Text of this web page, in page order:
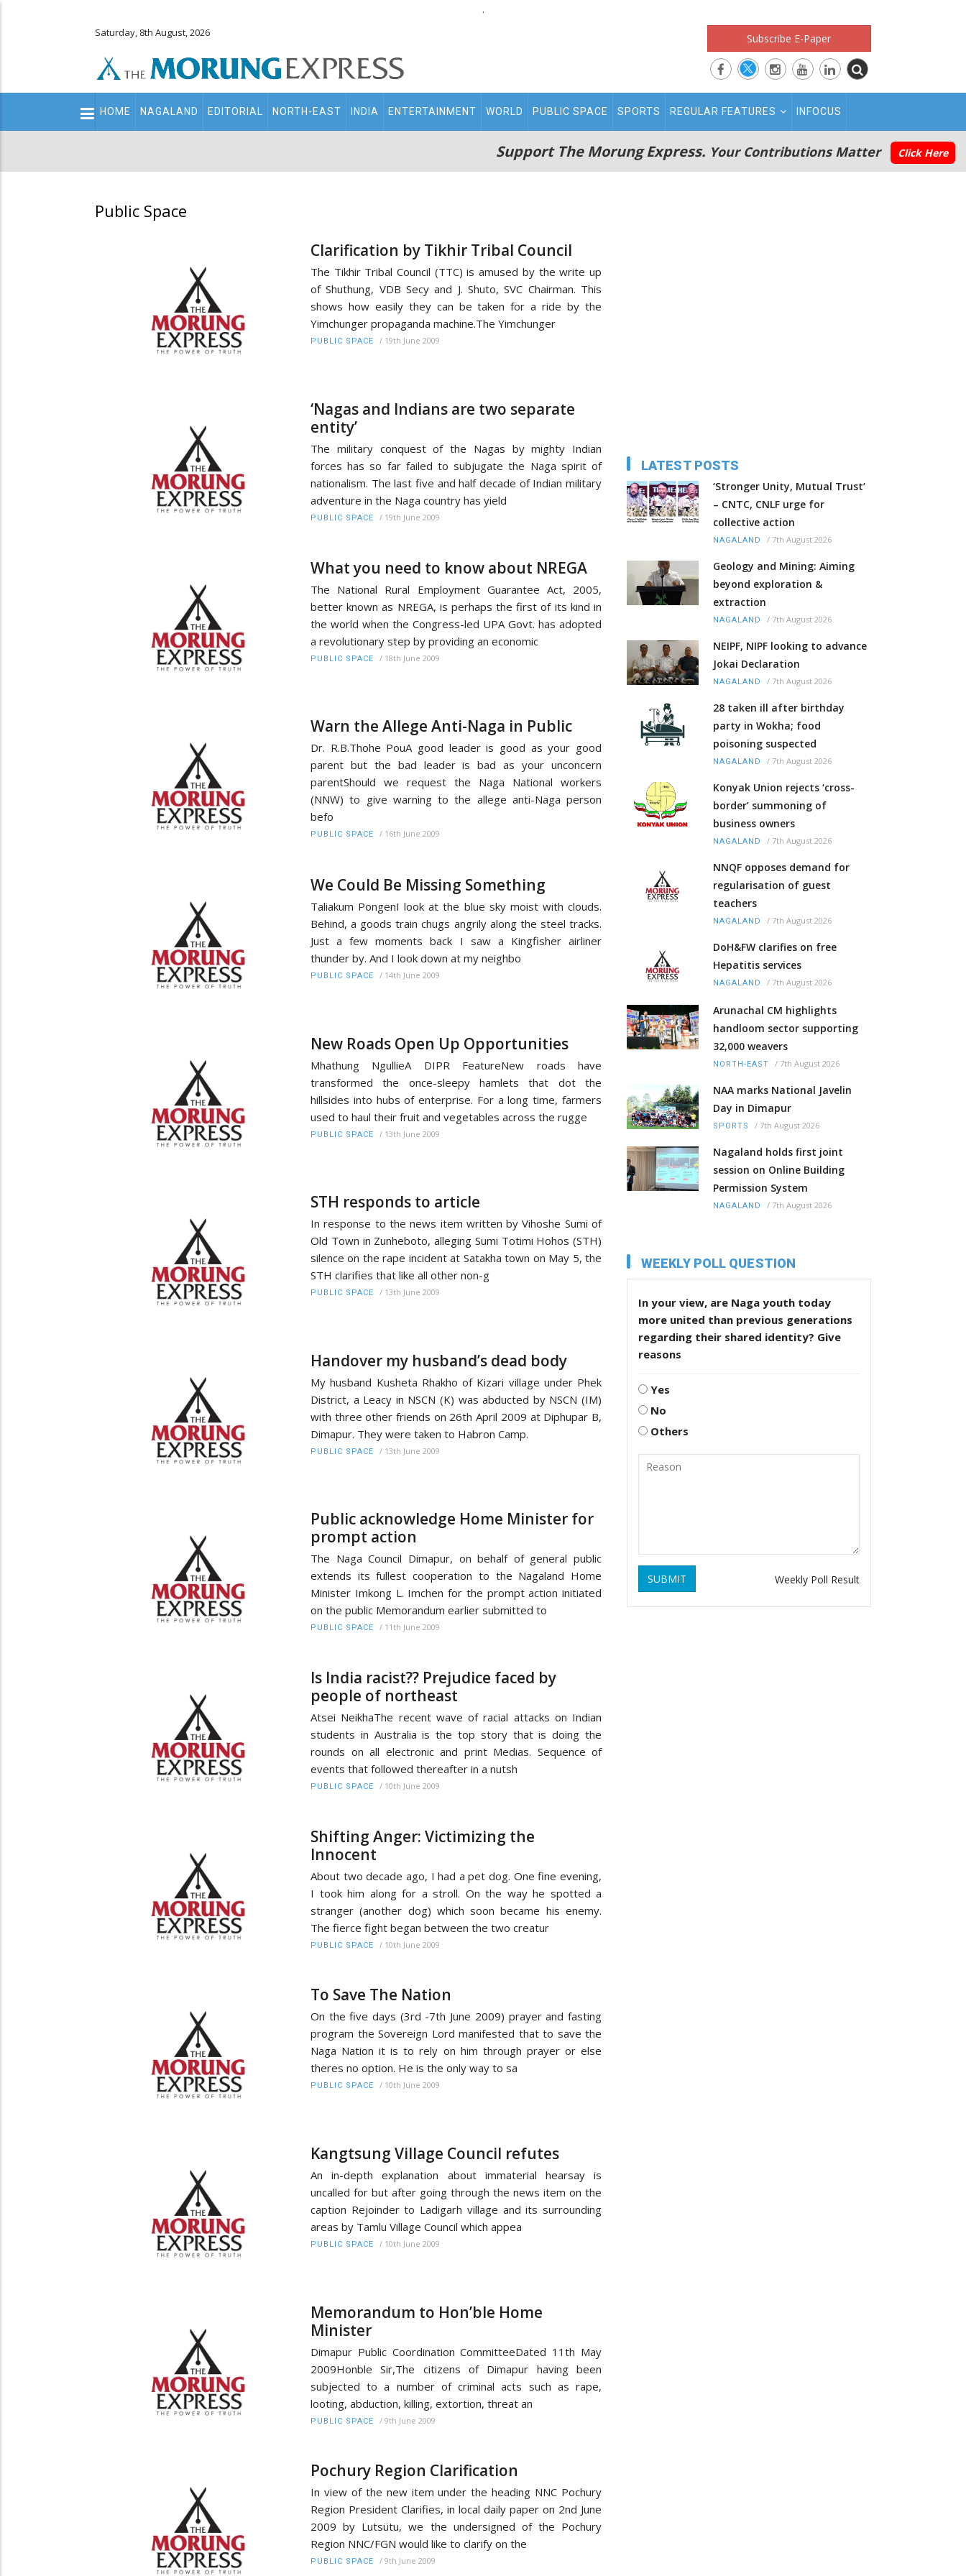
.
Saturday, 8th August, 2026 Subscribe E-Paper
Main
navigation
HOME NAGALAND EDITORIAL NORTH-EAST INDIA ENTERTAINMENT WORLD PUBLIC SPACE SPORTS REGULAR FEATURES INFOCUS
Support The Morung Express. Your Contributions Matter Click Here
Public Space
Clarification by Tikhir Tribal Council
The Tikhir Tribal Council (TTC) is amused by the write up
of Shuthung, VDB Secy and J. Shuto, SVC Chairman. This
shows how easily they can be taken for a ride by the
Yimchunger propaganda machine.The Yimchunger
PUBLIC SPACE / 19th June 2009
‘Nagas and Indians are two separate
entity’
The military conquest of the Nagas by mighty Indian
forces has so far failed to subjugate the Naga spirit of
nationalism. The last five and half decade of Indian military
adventure in the Naga country has yield
PUBLIC SPACE / 19th June 2009
What you need to know about NREGA
The National Rural Employment Guarantee Act, 2005,
better known as NREGA, is perhaps the first of its kind in
the world when the Congress-led UPA Govt. has adopted
a revolutionary step by providing an economic
PUBLIC SPACE / 18th June 2009
Warn the Allege Anti-Naga in Public
Dr. R.B.Thohe PouA good leader is good as your good
parent but the bad leader is bad as your unconcern
parentShould we request the Naga National workers
(NNW) to give warning to the allege anti-Naga person
befo
PUBLIC SPACE / 16th June 2009
We Could Be Missing Something
Taliakum PongenI look at the blue sky moist with clouds.
Behind, a goods train chugs angrily along the steel tracks.
Just a few moments back I saw a Kingfisher airliner
thunder by. And I look down at my neighbo
PUBLIC SPACE / 14th June 2009
New Roads Open Up Opportunities
Mhathung NgullieA DIPR FeatureNew roads have
transformed the once-sleepy hamlets that dot the
hillsides into hubs of enterprise. For a long time, farmers
used to haul their fruit and vegetables across the rugge
PUBLIC SPACE / 13th June 2009
STH responds to article
In response to the news item written by Vihoshe Sumi of
Old Town in Zunheboto, alleging Sumi Totimi Hohos (STH)
silence on the rape incident at Satakha town on May 5, the
STH clarifies that like all other non-g
PUBLIC SPACE / 13th June 2009
Handover my husband’s dead body
My husband Kusheta Rhakho of Kizari village under Phek
District, a Leacy in NSCN (K) was abducted by NSCN (IM)
with three other friends on 26th April 2009 at Diphupar B,
Dimapur. They were taken to Habron Camp.
PUBLIC SPACE / 13th June 2009
Public acknowledge Home Minister for
prompt action
The Naga Council Dimapur, on behalf of general public
extends its fullest cooperation to the Nagaland Home
Minister Imkong L. Imchen for the prompt action initiated
on the public Memorandum earlier submitted to
PUBLIC SPACE / 11th June 2009
Is India racist?? Prejudice faced by
people of northeast
Atsei NeikhaThe recent wave of racial attacks on Indian
students in Australia is the top story that is doing the
rounds on all electronic and print Medias. Sequence of
events that followed thereafter in a nutsh
PUBLIC SPACE / 10th June 2009
Shifting Anger: Victimizing the
Innocent
About two decade ago, I had a pet dog. One fine evening,
I took him along for a stroll. On the way he spotted a
stranger (another dog) which soon became his enemy.
The fierce fight began between the two creatur
PUBLIC SPACE / 10th June 2009
To Save The Nation
On the five days (3rd -7th June 2009) prayer and fasting
program the Sovereign Lord manifested that to save the
Naga Nation it is to rely on him through prayer or else
theres no option. He is the only way to sa
PUBLIC SPACE / 10th June 2009
Kangtsung Village Council refutes
An in-depth explanation about immaterial hearsay is
uncalled for but after going through the news item on the
caption Rejoinder to Ladigarh village and its surrounding
areas by Tamlu Village Council which appea
PUBLIC SPACE / 10th June 2009
Memorandum to Hon’ble Home
Minister
Dimapur Public Coordination CommitteeDated 11th May
2009Honble Sir,The citizens of Dimapur having been
subjected to a number of criminal acts such as rape,
looting, abduction, killing, extortion, threat an
PUBLIC SPACE / 9th June 2009
Pochury Region Clarification
In view of the new item under the heading NNC Pochury
Region President Clarifies, in local daily paper on 2nd June
2009 by Lutsütu, we the undersigned of the Pochury
Region NNC/FGN would like to clarify on the
PUBLIC SPACE / 9th June 2009
LATEST POSTS
‘Stronger Unity, Mutual Trust’
– CNTC, CNLF urge for
collective action
NAGALAND / 7th August 2026
Geology and Mining: Aiming
beyond exploration &
extraction
NAGALAND / 7th August 2026
NEIPF, NIPF looking to advance
Jokai Declaration
NAGALAND / 7th August 2026
28 taken ill after birthday
party in Wokha; food
poisoning suspected
NAGALAND / 7th August 2026
Konyak Union rejects ‘cross-
border’ summoning of
business owners
NAGALAND / 7th August 2026
NNQF opposes demand for
regularisation of guest
teachers
NAGALAND / 7th August 2026
DoH&FW clarifies on free
Hepatitis services
NAGALAND / 7th August 2026
Arunachal CM highlights
handloom sector supporting
32,000 weavers
NORTH-EAST / 7th August 2026
NAA marks National Javelin
Day in Dimapur
SPORTS / 7th August 2026
Nagaland holds first joint
session on Online Building
Permission System
NAGALAND / 7th August 2026
WEEKLY POLL QUESTION
In your view, are Naga youth today
more united than previous generations
regarding their shared identity? Give
reasons
Yes
No
Others
SUBMIT Weekly Poll Result